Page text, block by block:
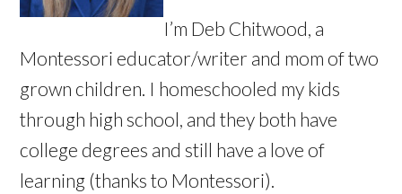
I’m Deb Chitwood, a
Montessori educator/writer and mom of two
grown children. I homeschooled my kids
through high school, and they both have
college degrees and still have a love of
learning (thanks to Montessori).